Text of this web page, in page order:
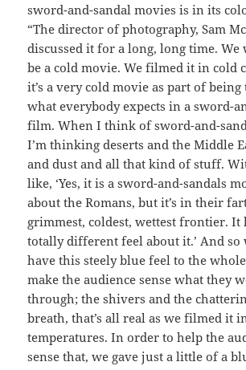
sword-and-sandal movies is in its
“The director of photography, Sam
discussed it for a long, long time. We
be a cold movie. We filmed it in cold
it’s a very cold movie as part of
what everybody expects in a sword-
film. When I think of sword-and-
I’m thinking deserts and the Middle
and dust and all that kind of stuff.
like, ‘Yes, it is a sword-and-sandals
about the Romans, but it’s in their
grimmest, coldest, wettest frontier. It
totally different feel about it.’ And so
have this steely blue feel to the
make the audience sense what they
through; the shivers and the
breath, that’s all real as we filmed it
temperatures. In order to help the
sense that, we gave just a little of a